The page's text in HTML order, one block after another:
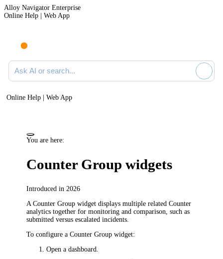
Alloy Navigator Enterprise
Online Help | Web App
Ask AI or search documentation
Online Help | Web App
You are here:
Counter Group widgets
Introduced in 2026
A Counter Group widget displays multiple related Counter
analytics together for monitoring and comparison, such as
submitted versusescalated incidents
To configure a Counter Group widget:
Open a dashboard.